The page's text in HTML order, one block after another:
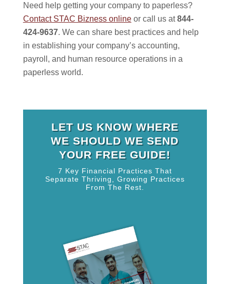
Need help getting your company to paperless?
Contact STAC Bizness onlineor call us at844-
424-9637. We can share best practices and help
in establishing your company’s accounting,
payroll, and human resource operations in a
paperless world.
LET US KNOW WHERE
WE SHOULD WE SEND
YOUR FREE GUIDE!
7 Key Financial Practices That
Separate Thriving, Growing Practices
From The Rest.